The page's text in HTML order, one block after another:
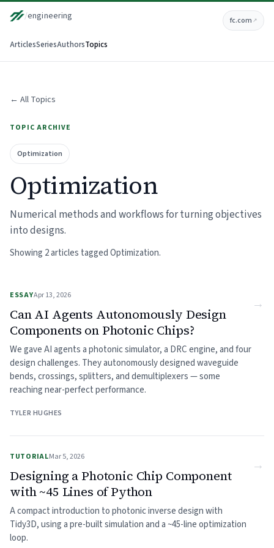
/engineering
ArticlesSeriesAuthorsTopics
fc.com ↗
← All Topics
TOPIC ARCHIVE
Optimization
Optimization
Numerical methods and workflows for turning objectives
into designs.
Showing 2 articles tagged Optimization.
ESSAYApr 13, 2026
Can AI Agents Autonomously Design
Components on Photonic Chips?
We gave AI agents a photonic simulator, a DRC engine, and four
design challenges. They autonomously designed waveguide
bends, crossings, splitters, and demultiplexers — some
reaching near-perfect performance.
TYLER HUGHES
→
TUTORIALMar 5, 2026
Designing a Photonic Chip Component
with ~45 Lines of Python
A compact introduction to photonic inverse design with
Tidy3D, using a pre-built simulation and a ~45-line optimization
loop.
→